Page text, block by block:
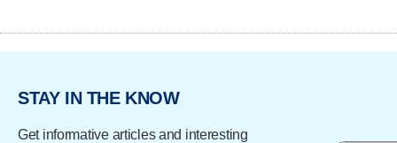
STAY IN THE KNOW
Get informative articles and interesting